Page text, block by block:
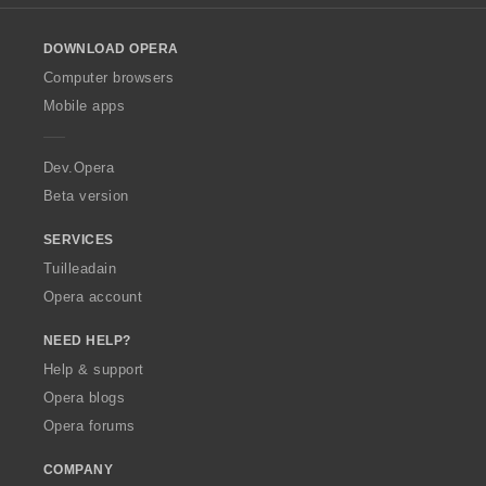
w
O
p
a
DOWNLOAD OPERA
Computer browsers
Mobile apps
Dev.Opera
Beta version
SERVICES
Tuilleadain
Opera account
NEED HELP?
Help & support
Opera blogs
Opera forums
COMPANY